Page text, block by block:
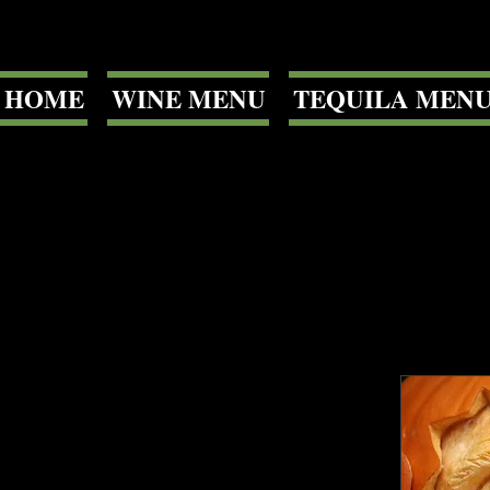
HOME WINE MENU TEQUILA